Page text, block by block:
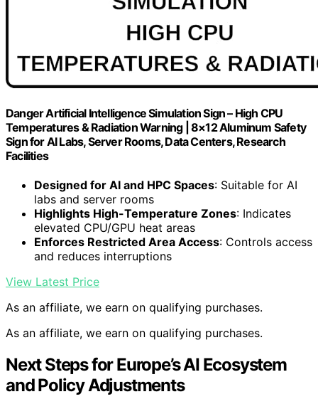
Danger Artificial Intelligence Simulation Sign – High CPU
Temperatures & Radiation Warning | 8×12 Aluminum Safety
Sign for AI Labs, Server Rooms, Data Centers, Research
Facilities
Designed for AI and HPC Spaces: Suitable for AI
labs and server rooms
Highlights High-Temperature Zones: Indicates
elevated CPU/GPU heat areas
Enforces Restricted Area Access: Controls access
and reduces interruptions
View Latest Price
As an affiliate, we earn on qualifying purchases.
As an affiliate, we earn on qualifying purchases.
Next Steps for Europe’s AI Ecosystem
and Policy Adjustments